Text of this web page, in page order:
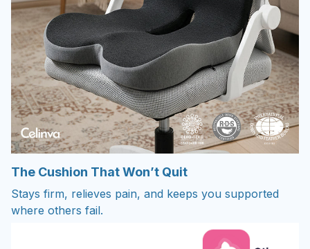
The Cushion That Won’t Quit
Stays firm, relieves pain, and keeps you supported
where others fail.